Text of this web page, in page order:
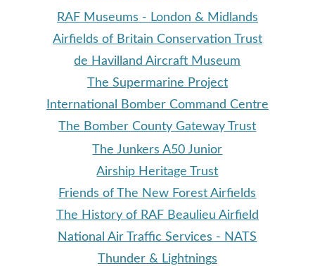
RAF Museums - London & Midlands
Airfields of Britain Conservation Trust
de Havilland Aircraft Museum
The Supermarine Project
International Bomber Command Centre
The Bomber County Gateway Trust
The Junkers A50 Junior
Airship Heritage Trust
Friends of The New Forest Airfields
The History of RAF Beaulieu Airfield
National Air Traffic Services - NATS
Thunder & Lightnings